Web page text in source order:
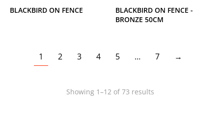
BLACKBIRD ON FENCE
BLACKBIRD ON FENCE -
BRONZE 50CM
1 2 3 4 5 … 7 →
Showing 1–12 of 73 results